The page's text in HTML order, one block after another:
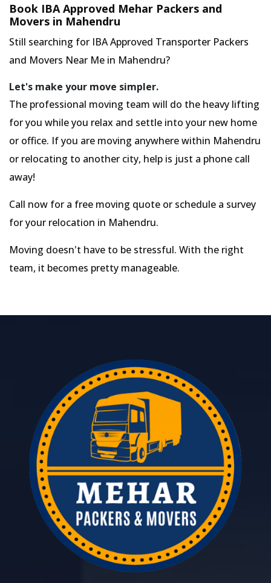
Book IBA Approved Mehar Packers and
Movers in Mahendru
Still searching for IBA Approved Transporter Packers
and Movers Near Me in Mahendru?
Let's make your move simpler.
The professional moving team will do the heavy lifting
for you while you relax and settle into your new home
or office. If you are moving anywhere within Mahendru
or relocating to another city, help is just a phone call
away!
Call now for a free moving quote or schedule a survey
for your relocation in Mahendru.
Moving doesn't have to be stressful. With the right
team, it becomes pretty manageable.